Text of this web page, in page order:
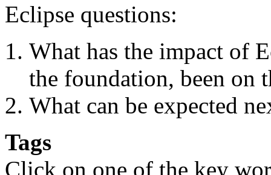
Eclipse questions:
What has the impact of
the foundation, been on
What can be expected
Tags
Click on one of the key